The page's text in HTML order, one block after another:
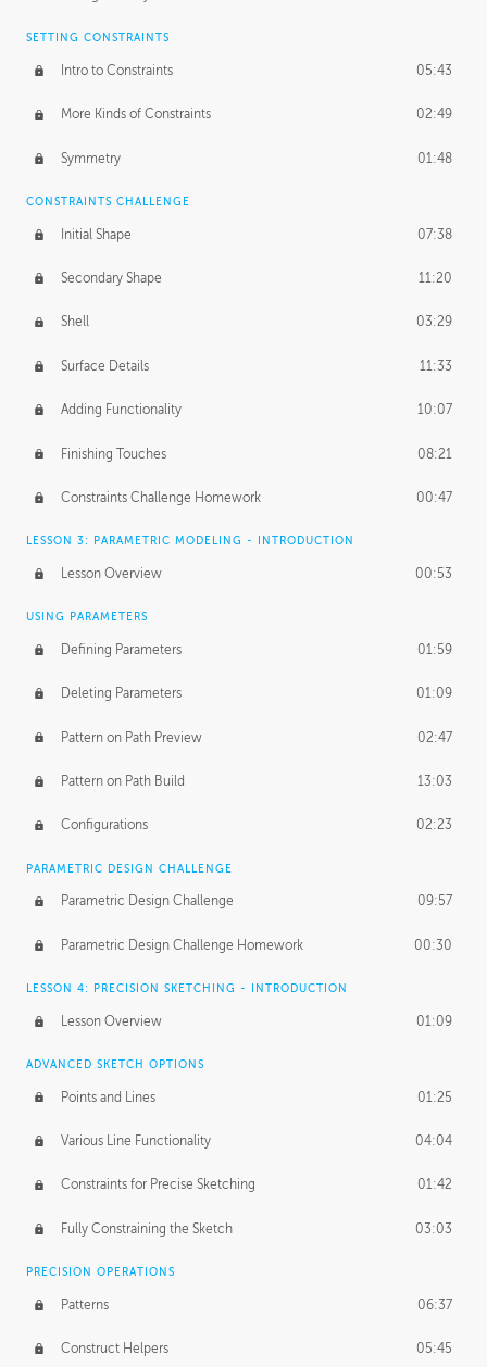
SETTING CONSTRAINTS
Intro to Constraints 05:43
More Kinds of Constraints 02:49
Symmetry 01:48
CONSTRAINTS CHALLENGE
Initial Shape 07:38
Secondary Shape 11:20
Shell 03:29
Surface Details 11:33
Adding Functionality 10:07
Finishing Touches 08:21
Constraints Challenge Homework 00:47
LESSON 3: PARAMETRIC MODELING - INTRODUCTION
Lesson Overview 00:53
USING PARAMETERS
Defining Parameters 01:59
Deleting Parameters 01:09
Pattern on Path Preview 02:47
Pattern on Path Build 13:03
Configurations 02:23
PARAMETRIC DESIGN CHALLENGE
Parametric Design Challenge 09:57
Parametric Design Challenge Homework 00:30
LESSON 4: PRECISION SKETCHING - INTRODUCTION
Lesson Overview 01:09
ADVANCED SKETCH OPTIONS
Points and Lines 01:25
Various Line Functionality 04:04
Constraints for Precise Sketching 01:42
Fully Constraining the Sketch 03:03
PRECISION OPERATIONS
Patterns 06:37
Construct Helpers 05:45